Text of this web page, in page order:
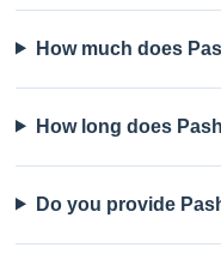
How much does
How long does
Do you provide